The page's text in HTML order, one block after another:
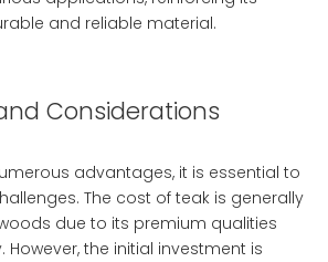
and reliable material.
Considerations
advantages, it is essential to
The cost of teak is generally
due to its premium qualities
the initial investment is